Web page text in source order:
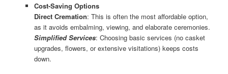
Cost-Saving Options
Direct Cremation: This is often the most affordable option,
as it avoids embalming, viewing, and elaborate ceremonies.
Simplified Services: Choosing basic services (no casket
upgrades, flowers, or extensive visitations) keeps costs
down.